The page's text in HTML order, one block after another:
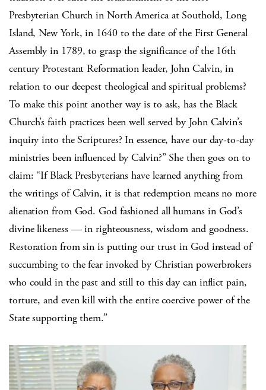
Presbyterian Church in North America at Southold, Long
Island, New York, in 1640 to the date of the First General
Assembly in 1789, to grasp the significance of the 16th
century Protestant Reformation leader, John Calvin, in
relation to our deepest theological and spiritual problems?
To make this point another way is to ask, has the Black
Church’s faith practices been well served by John Calvin’s
inquiry into the Scriptures? In essence, have our day-to-day
ministries been influenced by Calvin?” She then goes on to
claim: “If Black Presbyterians have learned anything from
the writings of Calvin, it is that redemption means no more
alienation from God. God fashioned all humans in God’s
divine likeness — in righteousness, wisdom and goodness.
Restoration from sin is putting our trust in God instead of
succumbing to the fear invoked by Christian powerbrokers
who could in the past and still to this day can inflict pain,
torture, and even kill with the entire coercive power of the
State supporting them.”